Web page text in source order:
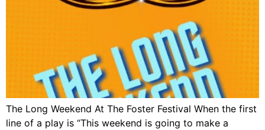
The Long Weekend At The Foster Festival When the first
line of a play is “This weekend is going to make a